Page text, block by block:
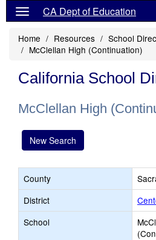
CA Dept of Education
Home Resources
School
McClellan High (Continuation)
California School
McClellan High
New Search
County
District
School